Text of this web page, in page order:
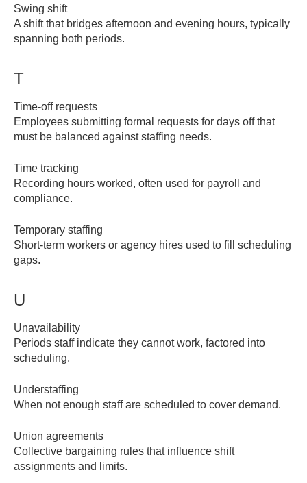
Swing shift
A shift that bridges afternoon and evening hours, typically
spanning both periods.
T
Time-off requests
Employees submitting formal requests for days off that
must be balanced against staffing needs.
Time tracking
Recording hours worked, often used for payroll and
compliance.
Temporary staffing
Short-term workers or agency hires used to fill scheduling
gaps.
U
Unavailability
Periods staff indicate they cannot work, factored into
scheduling.
Understaffing
When not enough staff are scheduled to cover demand.
Union agreements
Collective bargaining rules that influence shift
assignments and limits.